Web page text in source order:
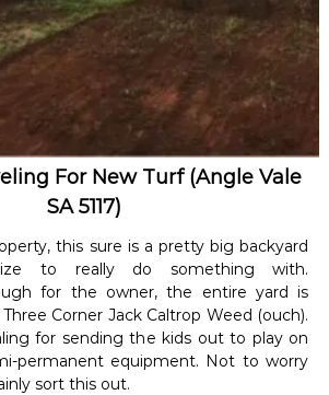
For New Turf (Angle Vale
SA 5117)
this sure is a pretty big backyard
to really do something with.
for the owner, the entire yard is
Corner Jack Caltrop Weed (ouch).
for sending the kids out to play on
permanent equipment. Not to worry
sort this out.